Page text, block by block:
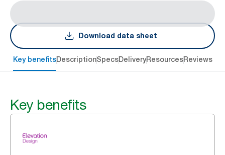
Download data sheet
Key benefitsDescriptionSpecsDeliveryResourcesReviews
Key benefits